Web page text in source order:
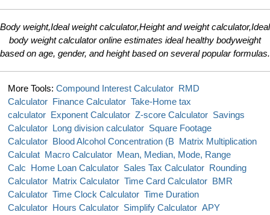
Body weight,Ideal weight calculator,Height and weight calculator,Ideal
body weight calculator online estimates ideal healthy bodyweight
based on age, gender, and height based on several popular formulas.
More Tools:Compound Interest Calculator RMD
Calculator Finance Calculator Take-Home tax
calculator Exponent Calculator Z-score Calculator Savings
Calculator Long division calculator Square Footage
Calculator Blood Alcohol Concentration (B Matrix Multiplication
Calculat Macro Calculator Mean, Median, Mode, Range
Calc Home Loan Calculator Sales Tax Calculator Rounding
Calculator Matrix Calculator Time Card Calculator BMR
Calculator Time Clock Calculator Time Duration
Calculator Hours Calculator Simplify Calculator APY